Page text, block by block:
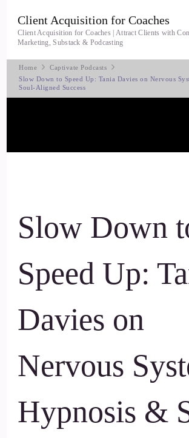
Client Acquisition for Coaches
Client Acquisition for Coaches | Attract Clients with
Marketing, Substack & Podcasting
Home
Captivate Podcasts
Slow Down to Speed Up: Tania Davies on Nervous
Soul-Aligned Success
Slow Down
Speed Up:
Davies on
Nervous
Hypnosis &